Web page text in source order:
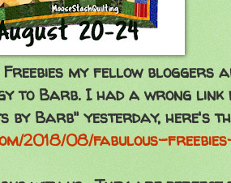
my fellow bloggers
to Barb. I had a wrong link
by Barb" yesterday, here's
2018/08/fabulous-